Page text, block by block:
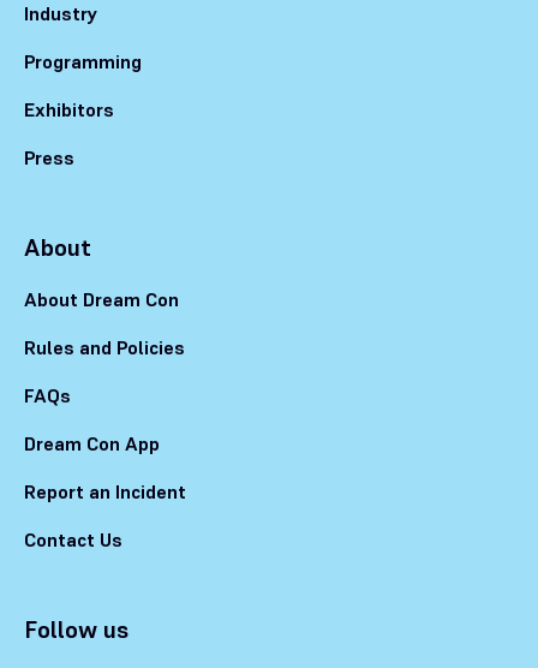
Industry
Programming
Exhibitors
Press
About
About Dream Con
Rules and Policies
FAQs
Dream Con App
Report an Incident
Contact Us
Follow us